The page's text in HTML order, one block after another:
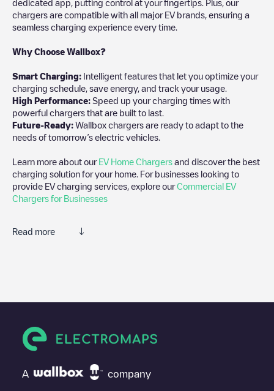
dedicated app, putting control at your fingertips. Plus, our
chargers are compatible with all major EV brands, ensuring a
seamless charging experience every time.
Why Choose Wallbox?
Smart Charging: Intelligent features that let you optimize your
charging schedule, save energy, and track your usage.
High Performance: Speed up your charging times with
powerful chargers that are built to last.
Future-Ready: Wallbox chargers are ready to adapt to the
needs of tomorrow’s electric vehicles.
Learn more about our EV Home Chargers and discover the best
charging solution for your home. For businesses looking to
provide EV charging services, explore ourCommercial EV
Chargers for Businesses
Read more
Moscow charging stationisn't the charging point you need,
under "nearest charging points" and you'll see a list of other
electric vehicle charging points nearby, along with their location
A company